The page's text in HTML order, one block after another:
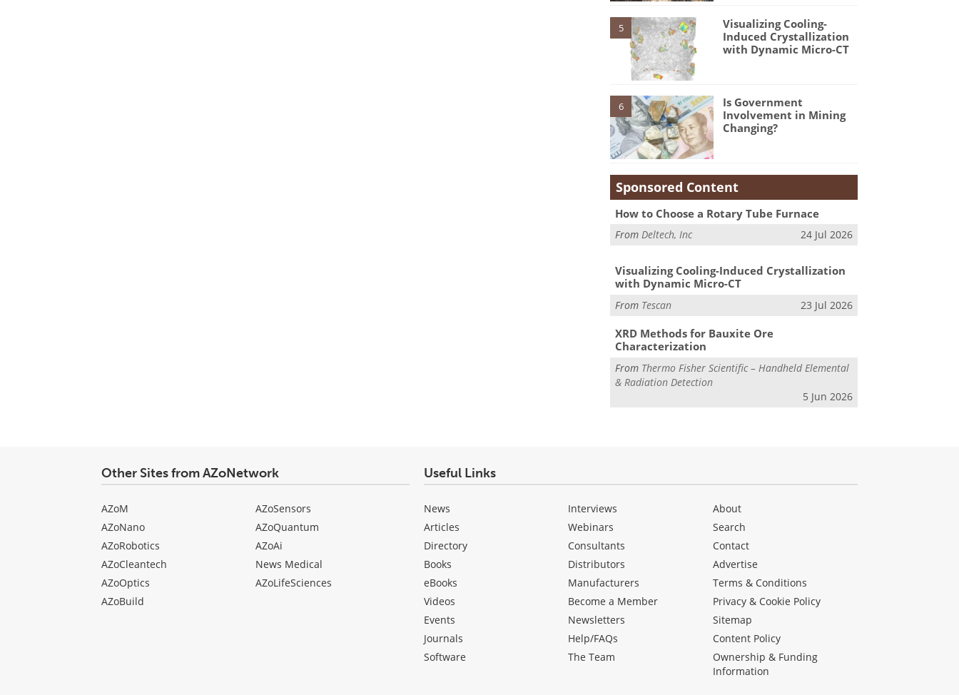
5
Visualizing Cooling-
Induced Crystallization
with Dynamic Micro-CT
6
Is Government
Involvement in Mining
Changing?
Sponsored Content
How to Choose a Rotary Tube Furnace
FromDeltech, Inc 24 Jul 2026
Visualizing Cooling-Induced Crystallization
with Dynamic Micro-CT
From Tescan 23 Jul 2026
XRD Methods for Bauxite Ore
Characterization
From Thermo Fisher Scientific – Handheld Elemental
& Radiation Detection
5 Jun 2026
Other Sites from AZoNetwork
AZoM
AZoNano
AZoRobotics
AZoCleantech
AZoOptics
AZoBuild
AZoSensors
AZoQuantum
AZoAi
News Medical
AZoLifeSciences
Useful Links
News
Articles
Directory
Books
eBooks
Videos
Events
Journals
Software
Interviews
Webinars
Consultants
Distributors
Manufacturers
Become a Member
Newsletters
Help/FAQs
The Team
About
Search
Contact
Advertise
Terms & Conditions
Privacy & Cookie Policy
Sitemap
Content Policy
Ownership & Funding
Information